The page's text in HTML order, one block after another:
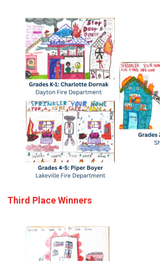
Third Place Winners